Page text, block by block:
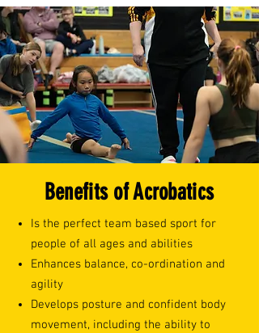
Benefits of Acrobatics
Is the perfect team based sport for
people of all ages and abilities
Enhances balance, co-ordination and
agility
Develops posture and confident body
movement, including the ability to